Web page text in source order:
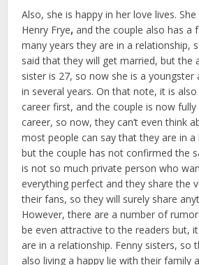
Also, she is happy in her love lives.
Henry Frye,and the couple also has a
many years they are in a relationship,
said that they will get married, but the
sister is 27, so now she is a
in several years. On that note, it is
career first, and the couple is now
career, so now, they can’t even think
most people can say that they are in a
but the couple has not confirmed the
is not so much private person who
everything perfect and they share the
their fans, so they will surely share
However, there are a number of
be even attractive to the readers but,
are in a relationship. Fenny sisters, so
also living a happy lie with their family